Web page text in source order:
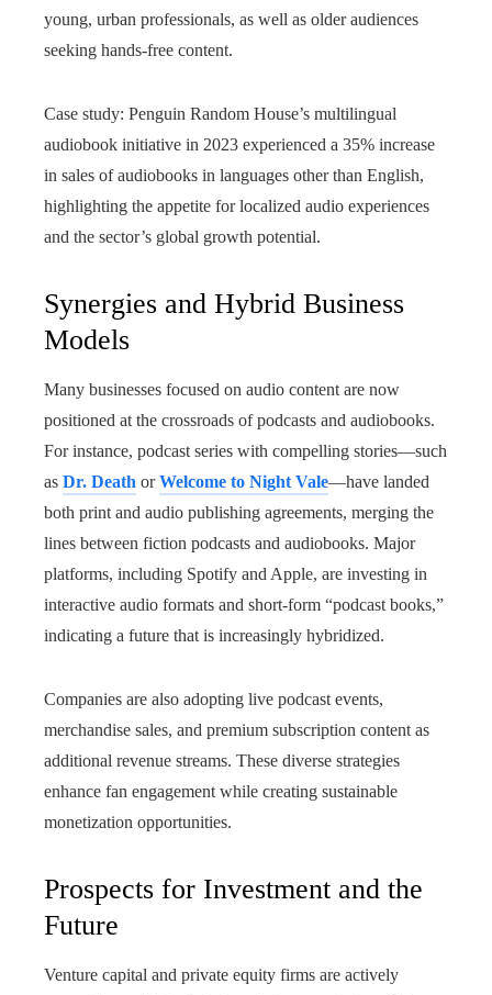
young, urban professionals, as well as older audiences
seeking hands-free content.
Case study: Penguin Random House’s multilingual
audiobook initiative in 2023 experienced a 35% increase
in sales of audiobooks in languages other than English,
highlighting the appetite for localized audio experiences
and the sector’s global growth potential.
Synergies and Hybrid Business
Models
Many businesses focused on audio content are now
positioned at the crossroads of podcasts and audiobooks.
For instance, podcast series with compelling stories—such
as Dr. Death orWelcome to Night Vale—have landed
both print and audio publishing agreements, merging the
lines between fiction podcasts and audiobooks. Major
platforms, including Spotify and Apple, are investing in
interactive audio formats and short-form “podcast books,”
indicating a future that is increasingly hybridized.
Companies are also adopting live podcast events,
merchandise sales, and premium subscription content as
additional revenue streams. These diverse strategies
enhance fan engagement while creating sustainable
monetization opportunities.
Prospects for Investment and the
Future
Venture capital and private equity firms are actively